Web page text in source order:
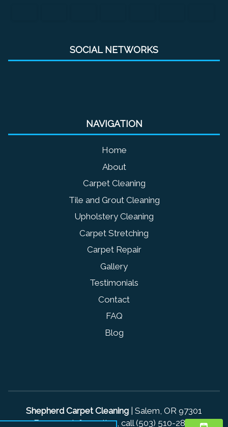
SOCIAL NETWORKS
NAVIGATION
Home
About
Carpet Cleaning
Tile and Grout Cleaning
Upholstery Cleaning
Carpet Stretching
Carpet Repair
Gallery
Testimonials
Contact
FAQ
Blog
Shepherd Carpet Cleaning Salem, OR 97301
For more information, call(503) 510-2836